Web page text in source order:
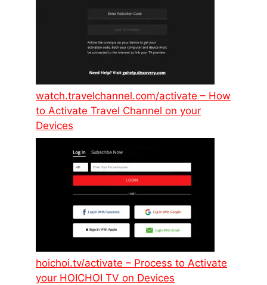
watch.travelchannel.com/activate – How
to Activate Travel Channel on your
Devices
hoichoi.tv/activate – Process to Activate
your HOICHOI TV on Devices